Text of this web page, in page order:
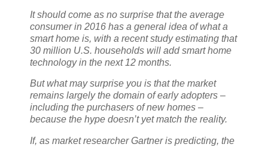
It should come as no surprise that the average
consumer in 2016 has a general idea of what a
smart home is, with a recent study estimating that
30 million U.S. households will add smart home
technology in the next 12 months.
But what may surprise you is that the market
remains largely the domain of early adopters –
including the purchasers of new homes –
because the hype doesn’t yet match the reality.
If, as market researcher Gartner is predicting, the